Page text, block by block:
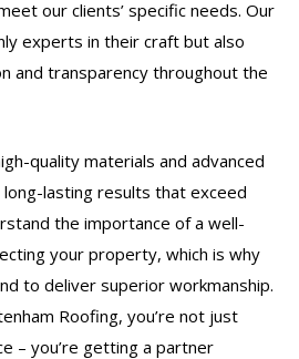
our clients’ specific needs. Our
experts in their craft but also
and transparency throughout the
quality materials and advanced
lasting results that exceed
the importance of a well-
your property, which is why
to deliver superior workmanship.
Roofing, you’re not just
– you’re getting a partner